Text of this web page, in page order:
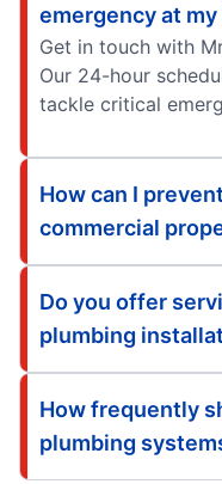
emergency at
Get in touch with
Our 24-hour
tackle critical
How can I
commercial
Do you offer
plumbing
How frequently
plumbing